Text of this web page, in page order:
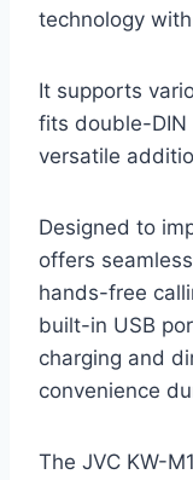
technology
It supports
fits double-DIN
versatile
Designed to
offers
hands-free
built-in USB
charging and
convenience
The JVC KW-